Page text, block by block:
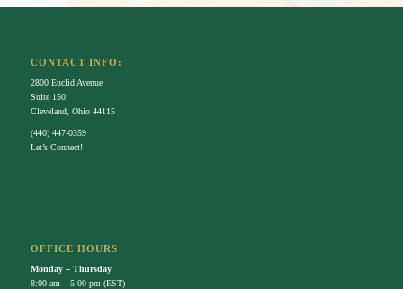
CONTACT INFO:
2800 Euclid Avenue
Suite 150
Cleveland, Ohio 44115
(440) 447-0359
Let’s Connect!
OFFICE HOURS
Monday – Thursday
8:00 am – 5:00 pm (EST)